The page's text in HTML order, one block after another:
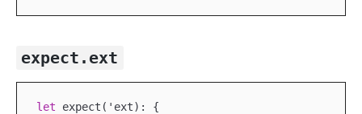
expect.ext
let expect('ext): {